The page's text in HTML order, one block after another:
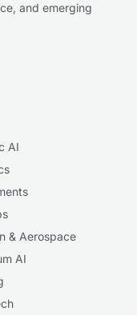
and emerging
AI
& Aerospace
AI